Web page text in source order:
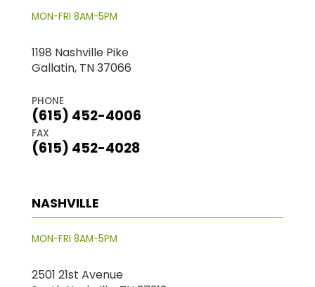
MON-FRI 8AM-5PM
1198 Nashville Pike
Gallatin, TN 37066
PHONE
(615) 452-4006
FAX
(615) 452-4028
NASHVILLE
MON-FRI 8AM-5PM
2501 21st Avenue